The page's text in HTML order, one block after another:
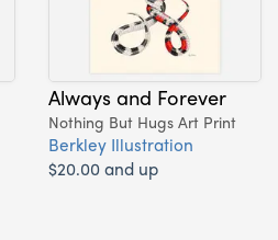
Always and Forever
Nothing But Hugs Art Print
Berkley Illustration
$20.00 and up